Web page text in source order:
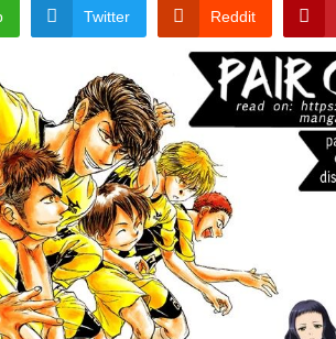
Twitter Reddit